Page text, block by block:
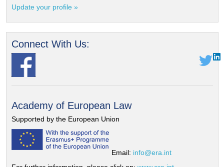
Update your profile »
Connect With Us:
Academy of European Law
Supported by the European Union
Email: info@era.int